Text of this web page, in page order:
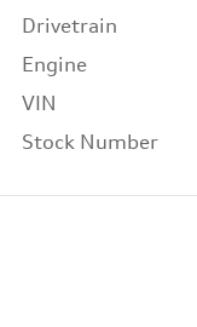
Drivetrain
Engine
VIN
Stock Number